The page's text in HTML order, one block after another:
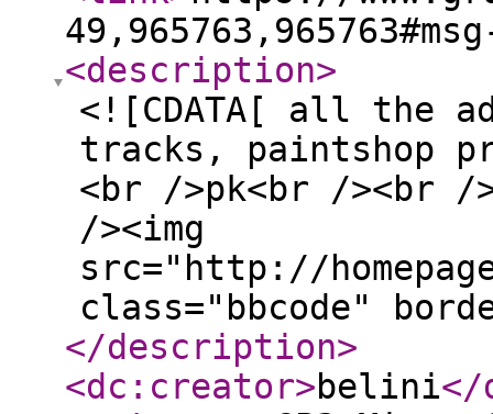
<description>
<![CDATA[ all the
tracks, paintshop
<br />pk<br /><br /
/><img
src="http://
class="bbcode"
</description>
<dc:creator>belini</